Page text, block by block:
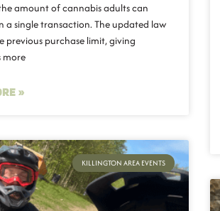
amount of cannabis adults can
a single transaction. The updated law
previous purchase limit, giving
more
»
KILLINGTON AREA EVENTS